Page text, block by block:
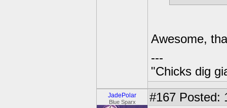
Awesome,
---
"Chicks dig
JadePolar
Blue Sparx #167 Posted: